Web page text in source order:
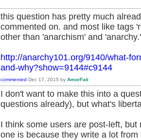
this question has pretty much
commented on. and most like tags
other than 'anarchism' and 'anarchy.'
http://anarchy101.org/9140/what-
and-why?show=9144#c9144
commented Dec 17, 2015 by AmorFati
I don't want to make this into a
questions already), but what's
I think some users are post-left,
one is because they write a lot from